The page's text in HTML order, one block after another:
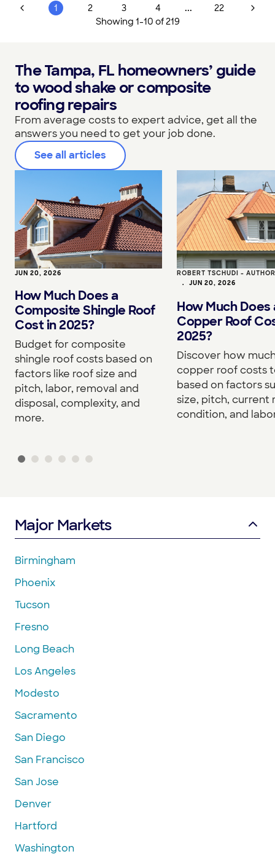
price was extremely competitive and I feel confident they
would be a good choice for anyone looking for a new roof."
1 2 3 4 ...
22
Showing 1-10 of219
The Tampa, FL homeowners’ guide
to wood shake or composite
roofing repairs
From average costs to expert advice, get all the
answers you need to get your job done.
See all articles
JUN 20, 2026
How Much Does a
Composite Shingle Roof
Cost in 2025?
Budget for composite
shingle roof costs based on
factors like roof size and
pitch, labor, removal and
disposal, complexity, and
more.
ROBERT TSCHUDI -
• JUN 20, 2026
How Much Does
Copper Roof
2025?
Discover how
copper roof costs
based on factors
size, pitch, current
condition, and
Major Markets
Birmingham
Phoenix
Tucson
Fresno
Long Beach
Los Angeles
Modesto
Sacramento
San Diego
San Francisco
San Jose
Denver
Hartford
Washington